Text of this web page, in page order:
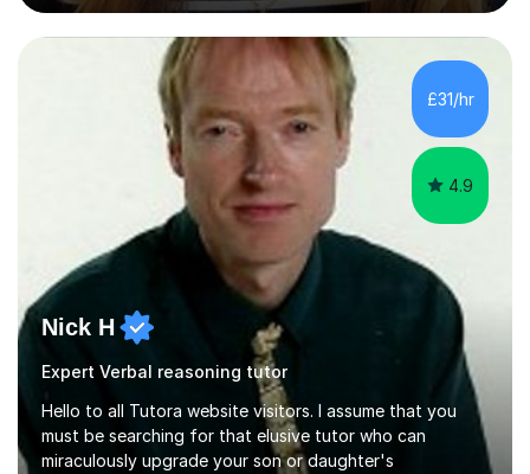
support. - If your child is in secondary school or 6th
form now and you have any doubt about their
independent study skills please consider summer
am working with do not have the skills in order to
attempt independent study....
£31/hr
4.9
Nick H
Expert Verbal reasoning tutor
Hello to all Tutora website visitors. I assume that you
must be searching for that elusive tutor who can
miraculously upgrade your son or daughter's